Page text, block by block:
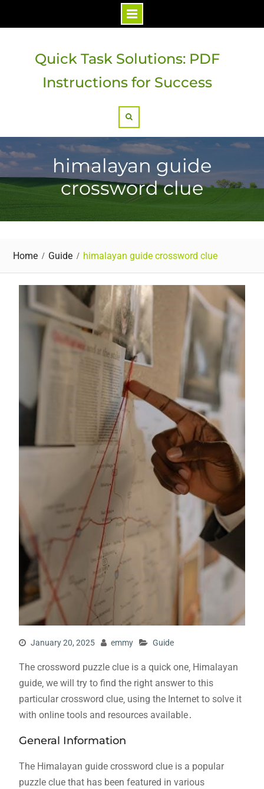
Quick Task Solutions: PDF
Instructions for Success
himalayan guide
crossword clue
Home Guide himalayan guide crossword clue
January 20, 2025 emmy Guide
The crossword puzzle clue is a quick one‚ Himalayan
guide‚ we will try to find the right answer to this
particular crossword clue‚ using the Internet to solve it
with online tools and resources available․
General Information
The Himalayan guide crossword clue is a popular
puzzle clue that has been featured in various